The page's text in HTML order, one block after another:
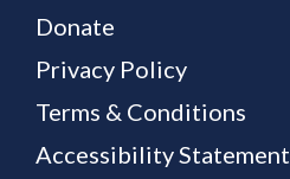
Donate
Privacy Policy
Terms & Conditions
Accessibility Statement